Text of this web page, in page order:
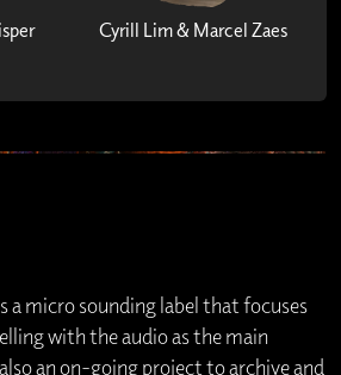
Cyrill Lim & Marcel Zaes
a micro sounding label that focuses
with the audio as the main
an on-going project to archive and